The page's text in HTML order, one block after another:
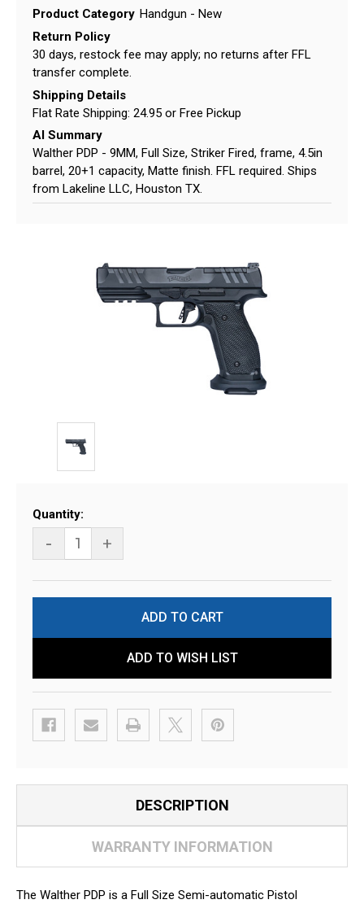
Product Category Handgun - New
Return Policy
30 days, restock fee may apply; no returns after FFL
transfer complete.
Shipping Details
Flat Rate Shipping: 24.95 or Free Pickup
AI Summary
Walther PDP - 9MM, Full Size, Striker Fired, frame, 4.5in
barrel, 20+1 capacity, Matte finish. FFL required. Ships
from Lakeline LLC, Houston TX.
Current
Stock:
Quantity:
- +
ADD TO WISH LIST
DESCRIPTION
WARRANTY INFORMATION
The Walther PDP is a Full Size Semi-automatic Pistol